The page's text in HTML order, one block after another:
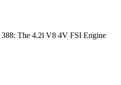
The 4.2l V8 4V FSI Engine